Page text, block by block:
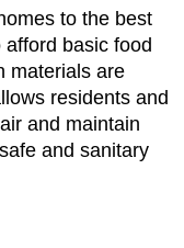
to the best
basic food
materials are
residents and
and maintain
and sanitary